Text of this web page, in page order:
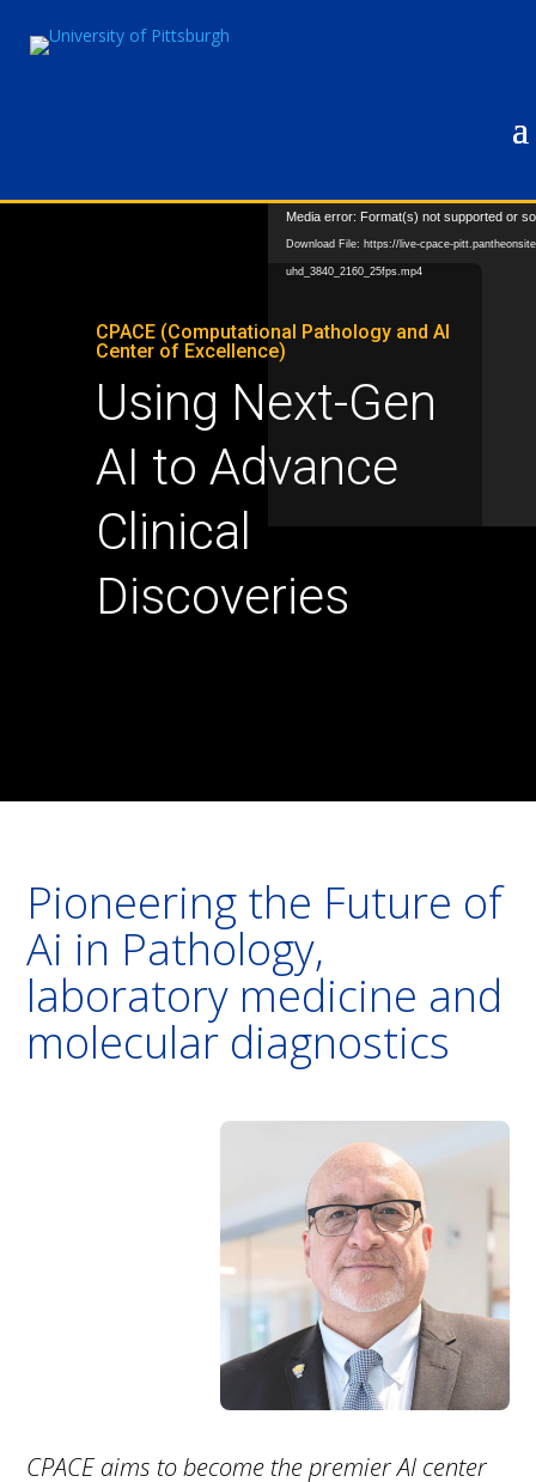
Media error: Format(s) not supported or
Download File: https://live-cpace-
uhd_3840_2160_25fps.mp4
CPACE (Computational Pathology and AI
Center of Excellence)
Using Next-Gen
AI to Advance
Clinical
Discoveries
Pioneering the Future of
Ai in Pathology,
laboratory medicine and
molecular diagnostics
CPACE aims to become the premier AI center